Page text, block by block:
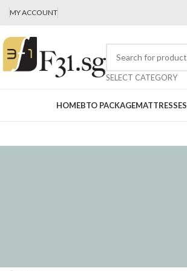
MY ACCOUNT
SELECT CATEGORY
HOMEBTO PACKAGEMATTRESSES